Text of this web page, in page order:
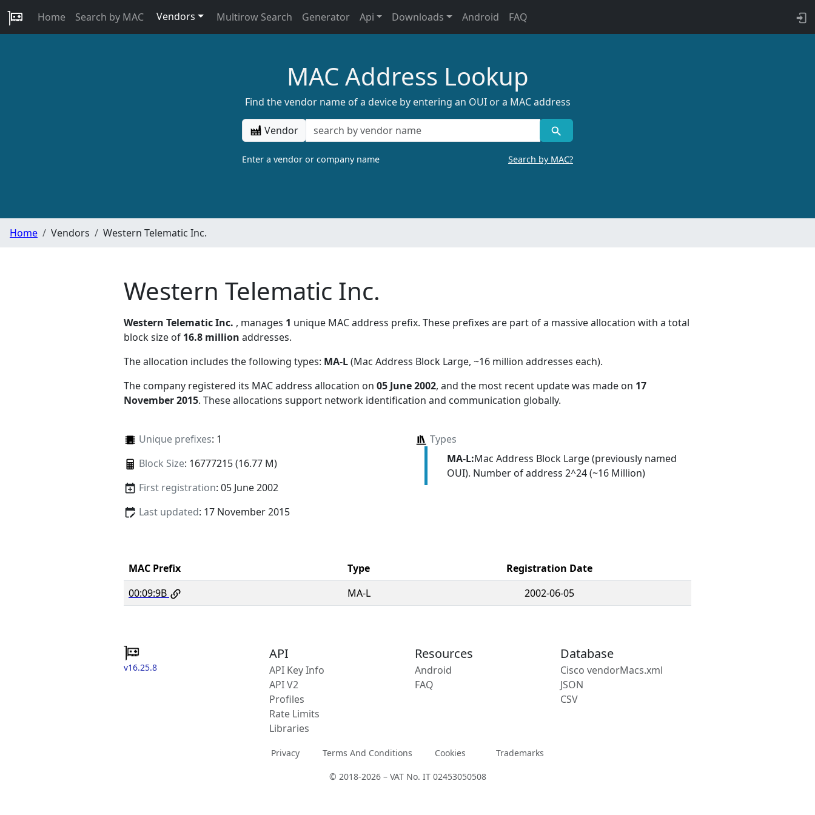
Home Search by MAC Vendors Multirow Search Generator Api Downloads Android FAQ
MAC Address Lookup
Find the vendor name of a device by entering an OUI or a MAC address
Vendor
Enter a vendor or company name Search by MAC?
Home Vendors Western Telematic Inc.
Western Telematic Inc.
Western Telematic Inc. , manages 1 unique MAC address prefix. These prefixes are part of a massive allocation with a total
block size of 16.8 million addresses.
The allocation includes the following types: MA-L(Mac Address Block Large, ~16 million addresses each).
The company registered its MAC address allocation on 05 June 2002, and the most recent update was made on 17
November 2015. These allocations support network identification and communication globally.
Unique prefixes: 1
Block Size: 16777215 (16.77 M)
First registration: 05 June 2002
Last updated: 17 November 2015
Types
MA-L:Mac Address Block Large (previously named
OUI). Number of address 2^24 (~16 Million)
MAC Prefix Type
Registration Date
00:09:9B
MA-L 2002-06-05
v16.25.8
API
API Key Info
API V2
Profiles
Rate Limits
Libraries
Resources
Android
FAQ
Database
Cisco vendorMacs.xml
JSON
CSV
Privacy Terms And Conditions Cookies Trademarks
© 2018-2026 – VAT No. IT 02453050508